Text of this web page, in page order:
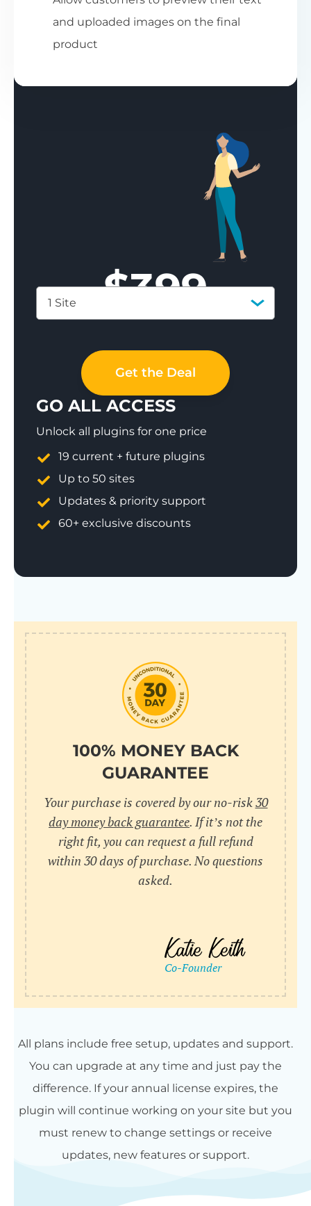
and uploaded images on the final
product
$399
1 Site
Get the Deal
GO ALL ACCESS
Unlock all plugins for one price
19 current + future plugins
Up to 50 sites
Updates & priority support
60+ exclusive discounts
100% MONEY BACK
GUARANTEE
Your purchase is covered by our no-risk30
day money back guarantee. If it’s not the
right fit, you can request a full refund
within 30 days of purchase. No questions
asked.
All plans include free setup, updates and support.
You can upgrade at any time and just pay the
difference. If your annual license expires, the
plugin will continue working on your site but you
must renew to change settings or receive
updates, new features or support.